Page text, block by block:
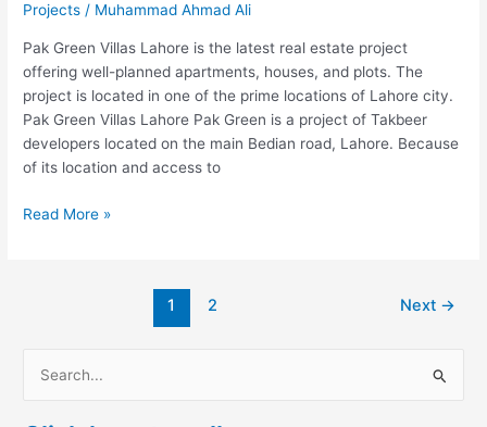
Projects / Muhammad Ahmad Ali
Pak Green Villas Lahore is the latest real estate project
offering well-planned apartments, houses, and plots. The
project is located in one of the prime locations of Lahore city.
Pak Green Villas Lahore Pak Green is a project of Takbeer
developers located on the main Bedian road, Lahore. Because
of its location and access to
Read More »
1 2 Next →